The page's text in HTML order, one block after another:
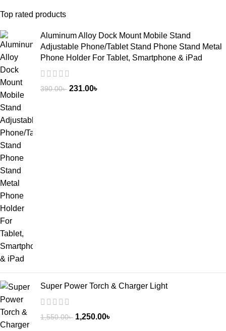
Top rated products
Aluminum Alloy Dock Mount Mobile Stand
Adjustable Phone/Tablet Stand Phone Stand Metal
Phone Holder For Tablet, Smartphone & iPad
390.00৳ 231.00৳
Super Power Torch & Charger Light
1,550.00৳ 1,250.00৳